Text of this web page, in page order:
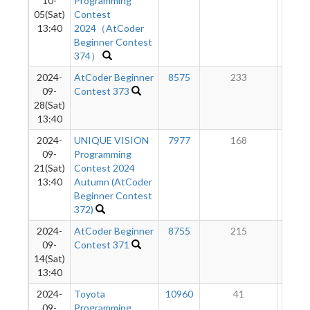
05(Sat)
13:40
Contest
2024（AtCoder
Beginner Contest
374）
2024-
09-
28(Sat)
13:40
AtCoder Beginner
Contest 373
8575 233
2024-
09-
21(Sat)
13:40
UNIQUE VISION
Programming
Contest 2024
Autumn (AtCoder
Beginner Contest
372)
7977 168
2024-
09-
14(Sat)
13:40
AtCoder Beginner
Contest 371
8755 215
2024-
09-
Toyota
Programming
10960 41